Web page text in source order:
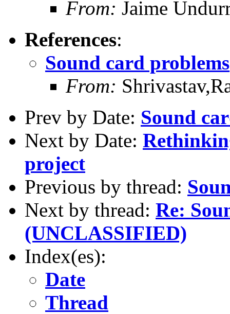
From: Jaime
References:
Sound card problems
From:
Prev by Date: Sound
Next by Date:
project
Previous by thread:
Next by thread: Re:
(UNCLASSIFIED)
Index(es):
Date
Thread